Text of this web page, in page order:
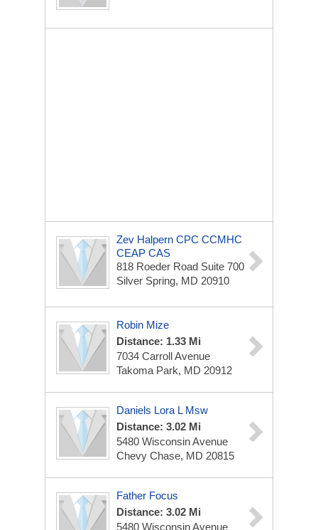
Zev Halpern CPC CCMHC
CEAP CAS
818 Roeder Road Suite 700
Silver Spring, MD 20910
Robin Mize
Distance: 1.33 Mi
7034 Carroll Avenue
Takoma Park, MD 20912
Daniels Lora L Msw
Distance: 3.02 Mi
5480 Wisconsin Avenue
Chevy Chase, MD 20815
Father Focus
Distance: 3.02 Mi
5480 Wisconsin Avenue